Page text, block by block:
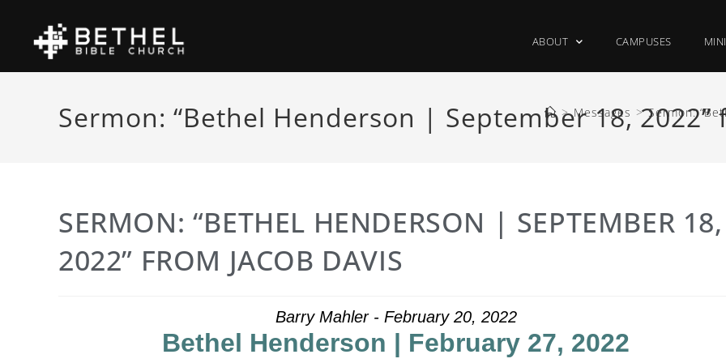
ABOUT CAMPUSES
Sermon: “Bethel Henderson | September 18, 2022”
> Messages > Sermon:
SERMON: “BETHEL HENDERSON | SEPTEMBER 18,
2022” FROM JACOB DAVIS
Barry Mahler - February 20, 2022
Bethel Henderson | February 27, 2022